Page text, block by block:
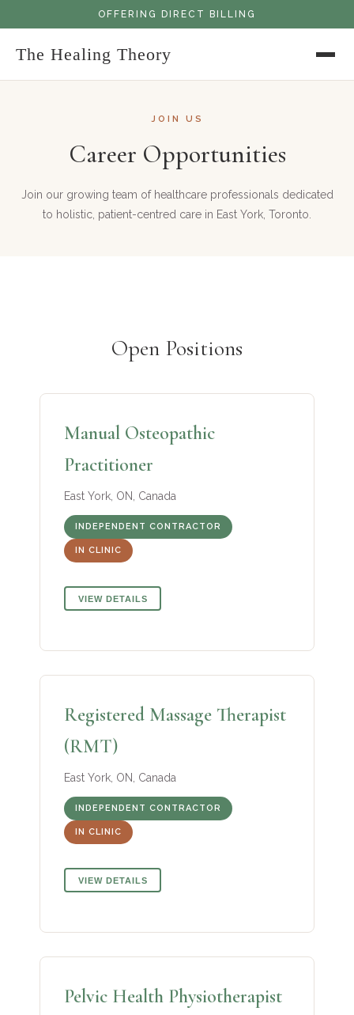
OFFERING DIRECT BILLING
The Healing Theory
JOIN US
Career Opportunities
Join our growing team of healthcare professionals dedicated
to holistic, patient-centred care in East York, Toronto.
Open Positions
Manual Osteopathic
Practitioner
East York, ON, Canada
INDEPENDENT CONTRACTOR
IN CLINIC
VIEW DETAILS
Registered Massage Therapist
(RMT)
East York, ON, Canada
INDEPENDENT CONTRACTOR
IN CLINIC
VIEW DETAILS
Pelvic Health Physiotherapist